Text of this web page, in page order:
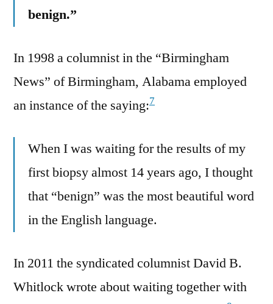
benign.”
In 1998 a columnist in the “Birmingham
News” of Birmingham, Alabama employed
an instance of the saying:7
When I was waiting for the results of my
first biopsy almost 14 years ago, I thought
that “benign” was the most beautiful word
in the English language.
In 2011 the syndicated columnist David B.
Whitlock wrote about waiting together with